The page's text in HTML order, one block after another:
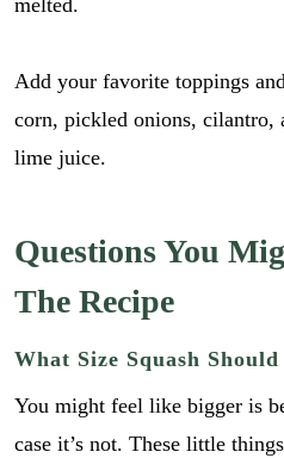
l
i
i
melted.
Add your favorite toppings
corn, pickled onions, cilantro,
lime juice.
Questions You
The Recipe
What Size Squash Should
You might feel like bigger is
case it’s not. These little